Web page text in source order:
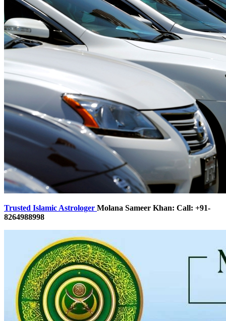
Trusted Islamic Astrologer Molana Sameer Khan: Call: +91-
8264988998